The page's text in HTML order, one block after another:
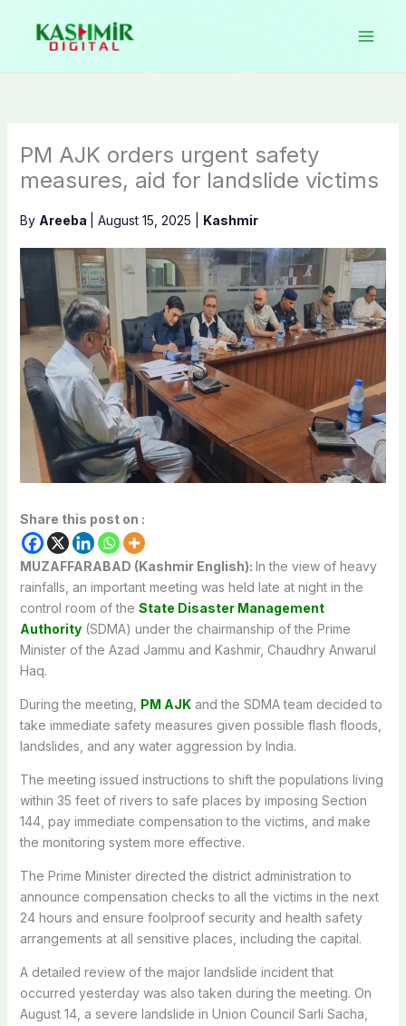
content
PM AJK orders urgent safety
measures, aid for landslide victims
By Areeba August 15, 2025 Kashmir
Share this post on :
MUZAFFARABAD (Kashmir English): In the view of heavy
rainfalls, an important meeting was held late at night in the
control room of the State Disaster Management
Authority(SDMA) under the chairmanship of the Prime
Minister of the Azad Jammu and Kashmir, Chaudhry Anwarul
Haq.
During the meeting, PM AJKand the SDMA team decided to
take immediate safety measures given possible flash floods,
landslides, and any water aggression by India.
The meeting issued instructions to shift the populations living
within 35 feet of rivers to safe places by imposing Section
144, pay immediate compensation to the victims, and make
the monitoring system more effective.
The Prime Minister directed the district administration to
announce compensation checks to all the victims in the next
24 hours and ensure foolproof security and health safety
arrangements at all sensitive places, including the capital.
A detailed review of the major landslide incident that
occurred yesterday was also taken during the meeting. On
August 14, a severe landslide in Union Council Sarli Sacha,